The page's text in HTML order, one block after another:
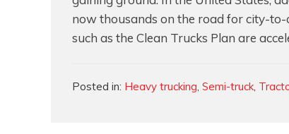
now thousands on the road for city-
such as the Clean Trucks Plan are
Posted in: Categories
Heavy trucking Semi-truck